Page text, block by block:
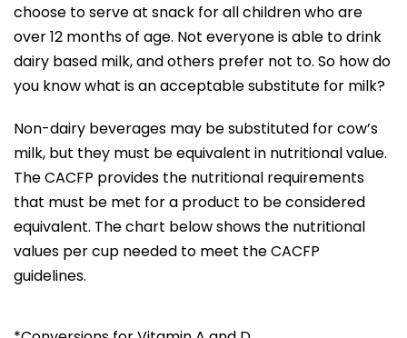
choose to serve at snack for all children who are
over 12 months of age. Not everyone is able to drink
dairy based milk, and others prefer not to. So how do
you know what is an acceptable substitute for milk?
Non-dairy beverages may be substituted for cow’s
milk, but they must be equivalent in nutritional value.
The CACFP provides the nutritional requirements
that must be met for a product to be considered
equivalent. The chart below shows the nutritional
values per cup needed to meet the CACFP
guidelines.